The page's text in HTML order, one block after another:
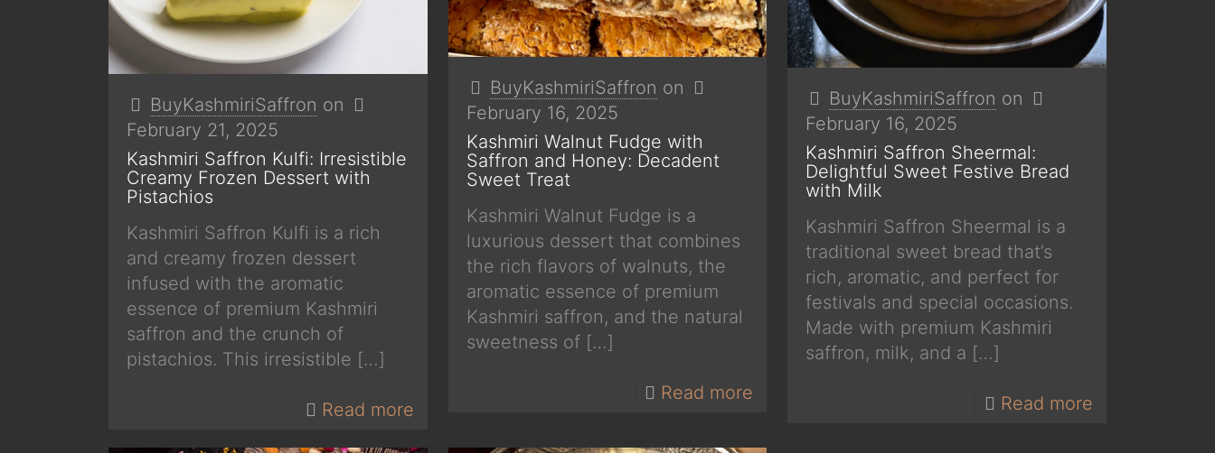
BuyKashmiriSaffron on
February 21, 2025
Kashmiri Saffron Kulfi: Irresistible
Creamy Frozen Dessert with
Pistachios
Kashmiri Saffron Kulfi is a rich
and creamy frozen dessert
infused with the aromatic
essence of premium Kashmiri
saffron and the crunch of
pistachios. This irresistible […]
Read more
BuyKashmiriSaffron on
February 16, 2025
Kashmiri Walnut Fudge with
Saffron and Honey: Decadent
Sweet Treat
Kashmiri Walnut Fudge is a
luxurious dessert that combines
the rich flavors of walnuts, the
aromatic essence of premium
Kashmiri saffron, and the natural
sweetness of[…]
Read more
BuyKashmiriSaffron on
February 16, 2025
Kashmiri Saffron Sheermal:
Delightful Sweet Festive Bread
with Milk
Kashmiri Saffron Sheermal is a
traditional sweet bread that’s
rich, aromatic, and perfect for
festivals and special occasions.
Made with premium Kashmiri
saffron, milk, and a […]
Read more